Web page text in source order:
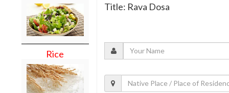
Rice
Title: Rava Dosa